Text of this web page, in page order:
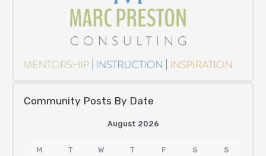
Community Posts By Date
August 2026
M T W T F S S